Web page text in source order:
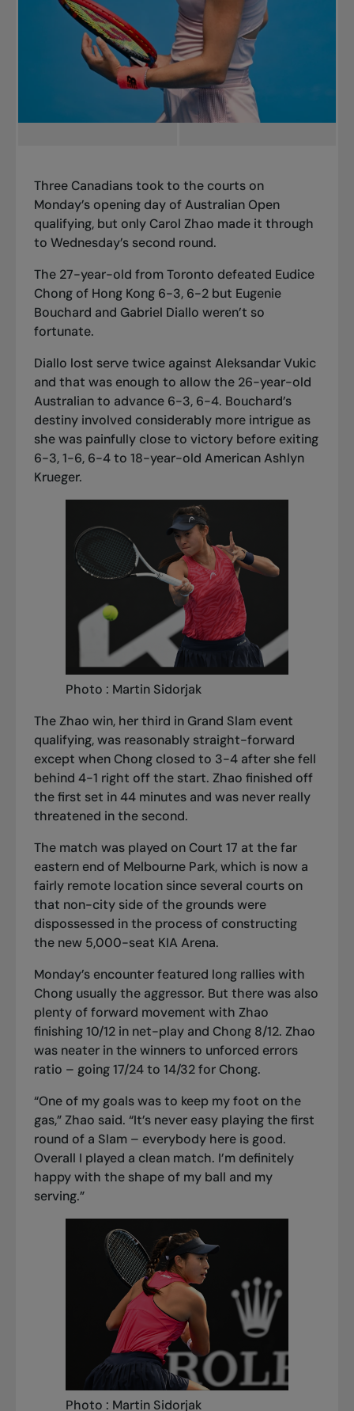
Three Canadians took to the courts on
Monday’s opening day of Australian Open
qualifying, but only Carol Zhao made it through
to Wednesday’s second round.
The 27-year-old from Toronto defeated Eudice
Chong of Hong Kong 6-3, 6-2 but Eugenie
Bouchard and Gabriel Diallo weren’t so
fortunate.
Diallo lost serve twice against Aleksandar Vukic
and that was enough to allow the 26-year-old
Australian to advance 6-3, 6-4. Bouchard’s
destiny involved considerably more intrigue as
she was painfully close to victory before exiting
6-3, 1-6, 6-4 to 18-year-old American Ashlyn
Krueger.
Photo : Martin Sidorjak
The Zhao win, her third in Grand Slam event
qualifying, was reasonably straight-forward
except when Chong closed to 3-4 after she fell
behind 4-1 right off the start. Zhao finished off
the first set in 44 minutes and was never really
threatened in the second.
The match was played on Court 17 at the far
eastern end of Melbourne Park, which is now a
fairly remote location since several courts on
that non-city side of the grounds were
dispossessed in the process of constructing
the new 5,000-seat KIA Arena.
Monday’s encounter featured long rallies with
Chong usually the aggressor. But there was also
plenty of forward movement with Zhao
finishing 10/12 in net-play and Chong 8/12. Zhao
was neater in the winners to unforced errors
ratio – going 17/24 to 14/32 for Chong.
“One of my goals was to keep my foot on the
gas,” Zhao said. “It’s never easy playing the first
round of a Slam – everybody here is good.
Overall I played a clean match. I’m definitely
happy with the shape of my ball and my
serving.”
Photo : Martin Sidorjak